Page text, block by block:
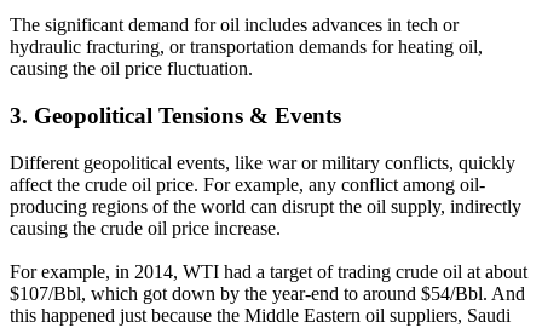
The significant demand for oil includes advances in tech or
hydraulic fracturing, or transportation demands for heating oil,
causing the oil price fluctuation.
3. Geopolitical Tensions & Events
Different geopolitical events, like war or military conflicts, quickly
affect the crude oil price. For example, any conflict among oil-
producing regions of the world can disrupt the oil supply, indirectly
causing the crude oil price increase.
For example, in 2014, WTI had a target of trading crude oil at about
$107/Bbl, which got down by the year-end to around $54/Bbl. And
this happened just because the Middle Eastern oil suppliers, Saudi